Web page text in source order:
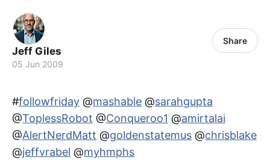
Jeff Giles
05 Jun 2009
Share
#followfriday @mashable @sarahgupta
@ToplessRobot @Conqueroo1 @amirtalai
@AlertNerdMatt @goldenstatemus @chrisblake
@jeffvrabel @myhmphs